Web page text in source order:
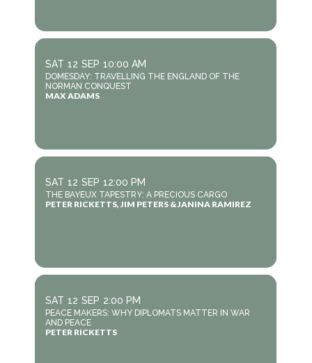
SAT 12 SEP 10:00 AM
DOMESDAY: TRAVELLING THE ENGLAND OF THE
NORMAN CONQUEST
MAX ADAMS
SAT 12 SEP 12:00 PM
THE BAYEUX TAPESTRY: A PRECIOUS CARGO
PETER RICKETTS, JIM PETERS & JANINA RAMIREZ
SAT 12 SEP 2:00 PM
PEACE MAKERS: WHY DIPLOMATS MATTER IN WAR
AND PEACE
PETER RICKETTS